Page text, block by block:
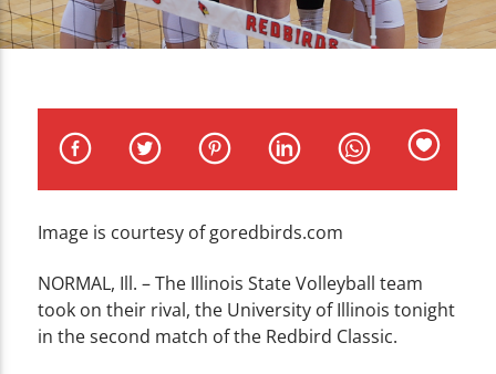
TITLE
WZND
Image is courtesy of goredbirds.com
NORMAL, Ill. – The Illinois State Volleyball team
took on their rival, the University of Illinois tonight
in the second match of the Redbird Classic.